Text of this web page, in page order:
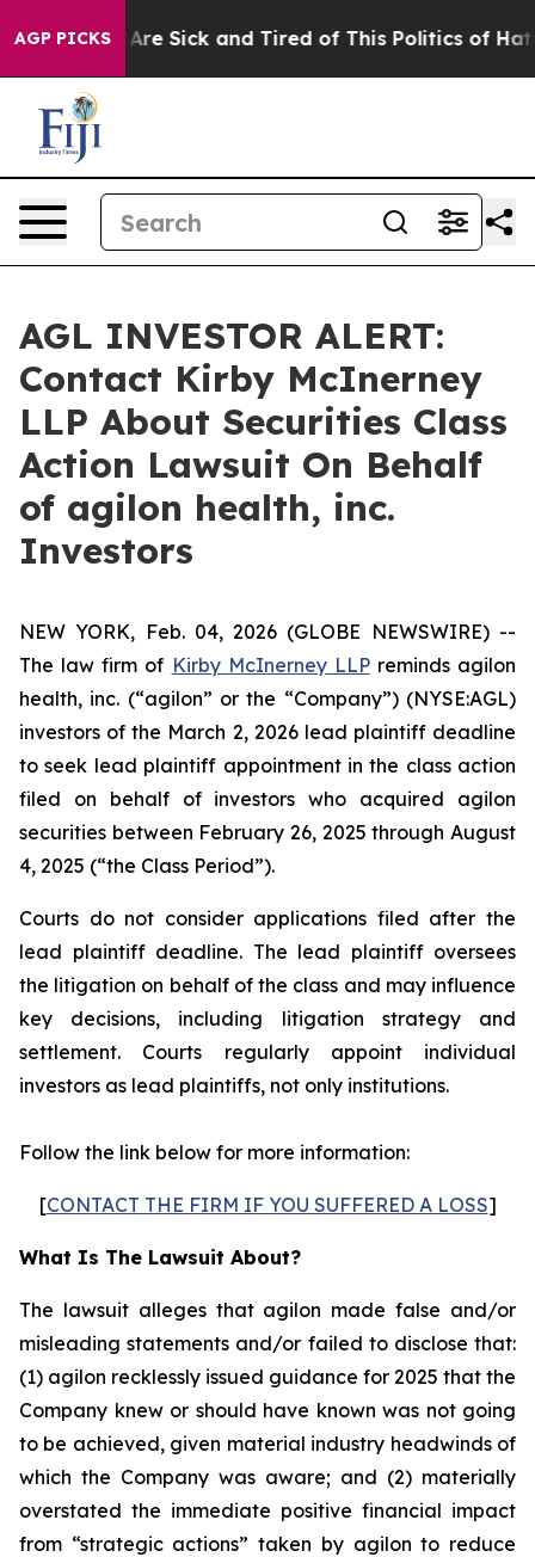
AGP PICKSAre Sick and Tired of This Politics of Hatred”
AGL INVESTOR ALERT:
Contact Kirby McInerney
LLP About Securities Class
Action Lawsuit On Behalf
of agilon health, inc.
Investors
NEW YORK, Feb. 04, 2026 (GLOBE NEWSWIRE) --
The law firm of Kirby McInerney LLPreminds agilon
health, inc. (“agilon” or the “Company”) (NYSE:AGL)
investors of the March 2, 2026 lead plaintiff deadline
to seek lead plaintiff appointment in the class action
filed on behalf of investors who acquired agilon
securities between February 26, 2025 through August
4, 2025 (“the Class Period”).
Courts do not consider applications filed after the
lead plaintiff deadline. The lead plaintiff oversees
the litigation on behalf of the class and may influence
key decisions, including litigation strategy and
settlement. Courts regularly appoint individual
investors as lead plaintiffs, not only institutions.
Follow the link below for more information:
[CONTACT THE FIRM IF YOU SUFFERED A LOSS]
What Is The Lawsuit About?
The lawsuit alleges that agilon made false and/or
misleading statements and/or failed to disclose that:
(1) agilon recklessly issued guidance for 2025 that the
Company knew or should have known was not going
to be achieved, given material industry headwinds of
which the Company was aware; and (2) materially
overstated the immediate positive financial impact
from “strategic actions” taken by agilon to reduce